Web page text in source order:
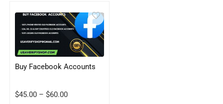
Buy Facebook Accounts
$45.00 –$60.00